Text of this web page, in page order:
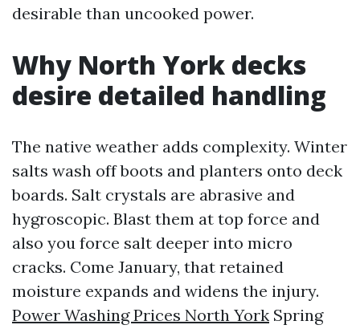
desirable than uncooked power.
Why North York decks
desire detailed handling
The native weather adds complexity. Winter
salts wash off boots and planters onto deck
boards. Salt crystals are abrasive and
hygroscopic. Blast them at top force and
also you force salt deeper into micro
cracks. Come January, that retained
moisture expands and widens the injury.
Power Washing Prices North York Spring